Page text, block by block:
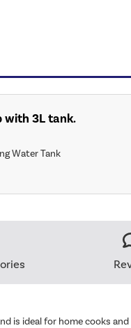
with 3L tank.
Water Tank
is ideal for home cooks